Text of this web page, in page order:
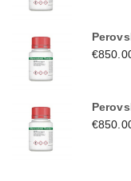
€
€